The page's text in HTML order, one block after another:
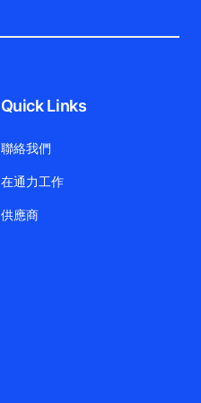
Quick Links
聯絡我們
在通力工作
供應商